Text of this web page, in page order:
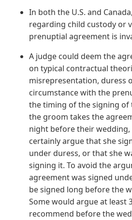
In both the U.S. and
regarding child custody or
prenuptial agreement is
A judge could deem the
on typical contractual
misrepresentation, duress
circumstance with the
the timing of the signing of
the groom takes the
night before their wedding,
certainly argue that she
under duress, or that she
signing it. To avoid the
agreement was signed
be signed long before the
Some would argue at least
recommend before the